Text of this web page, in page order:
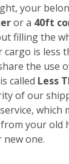
your
or a 40ft
filling the
is less
the use
called Less
of our
which
your old
one.